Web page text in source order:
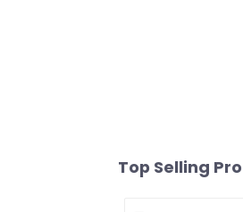
Top Selling